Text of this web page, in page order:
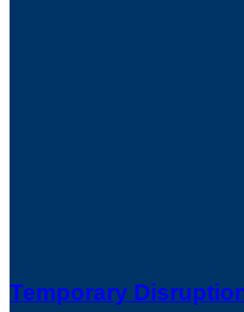
Temporary